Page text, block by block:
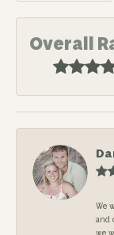
Overall
We
and